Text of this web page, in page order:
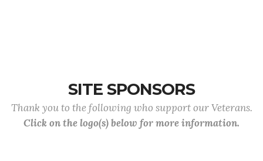
SITE SPONSORS
Thank you to the following who support our Veterans.
Click on the logo(s) below for more information.